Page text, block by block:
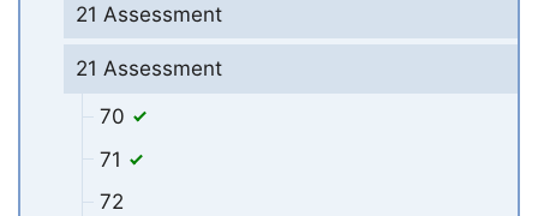
21 Assessment
21 Assessment
70
71
72